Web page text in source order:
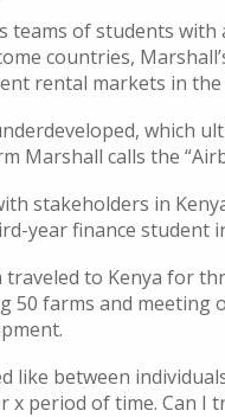
teams of students
countries,
rental markets in the
which
Marshall calls the
stakeholders in
year finance student
to Kenya for
50 farms and meeting
between
x period of time. Can I